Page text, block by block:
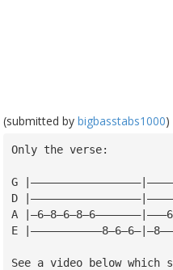
(submitted by bigbasstabs1000)
Only the verse:
G
D
A
E
See a video below which